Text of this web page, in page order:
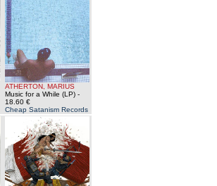
ATHERTON, MARIUS
Music for a While (LP) -
18.60 €
Cheap Satanism Records